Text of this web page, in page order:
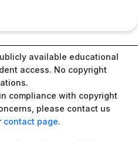
available educational
access. No copyright
compliance with copyright
please contact us
contact page.